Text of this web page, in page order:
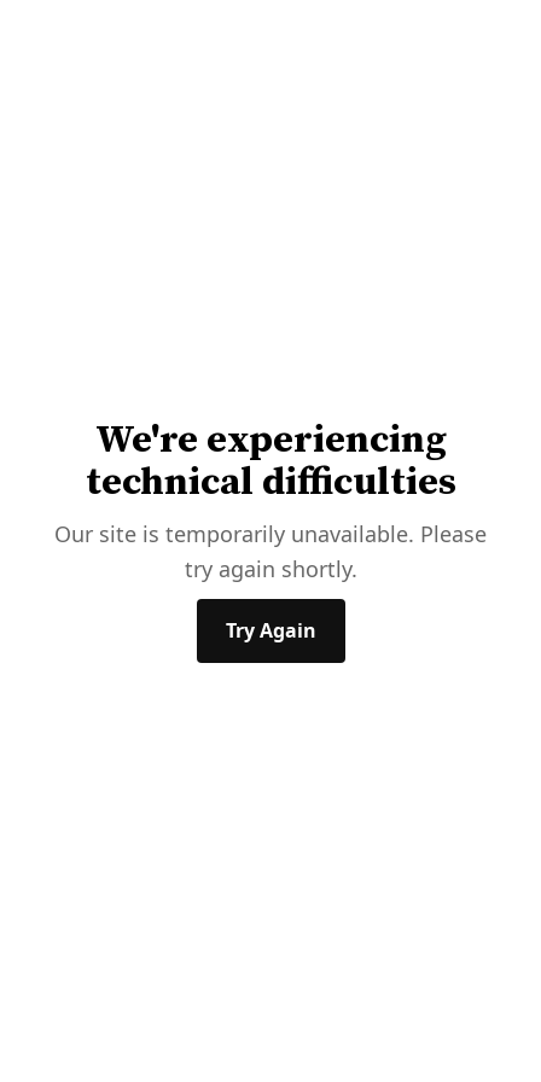
We're experiencing
technical difficulties
Our site is temporarily unavailable. Please
try again shortly.
Try Again